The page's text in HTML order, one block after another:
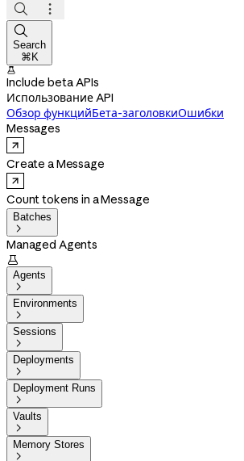



Search
⌘K

Include beta APIs
Использование API
Обзор функцийБета-заголовкиОшибки
Messages
Create a Message
Count tokens in a Message
Batches

Managed Agents

Agents

Environments

Sessions

Deployments

Deployment Runs

Vaults

Memory Stores
